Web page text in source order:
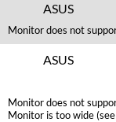
ASUS
Monitor does not
ASUS
Monitor does not
Monitor is too wide (see